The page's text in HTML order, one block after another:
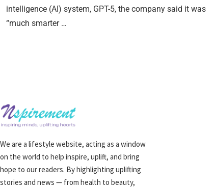
intelligence (AI) system, GPT-5, the company said it was
“much smarter …
We are a lifestyle website, acting as a window
on the world to help inspire, uplift, and bring
hope to our readers. By highlighting uplifting
stories and news — from health to beauty,